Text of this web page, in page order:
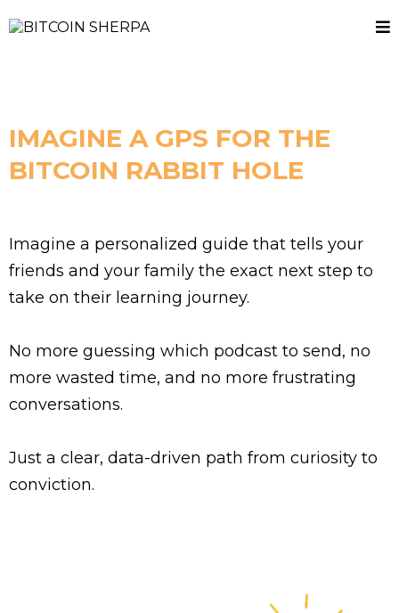
IMAGINE A GPS FOR THE
BITCOIN RABBIT HOLE
Imagine a personalized guide that tells your
friends and your family the exact next step to
take on their learning journey.
No more guessing which podcast to send, no
more wasted time, and no more frustrating
conversations.
Just a clear, data-driven path from curiosity to
conviction.